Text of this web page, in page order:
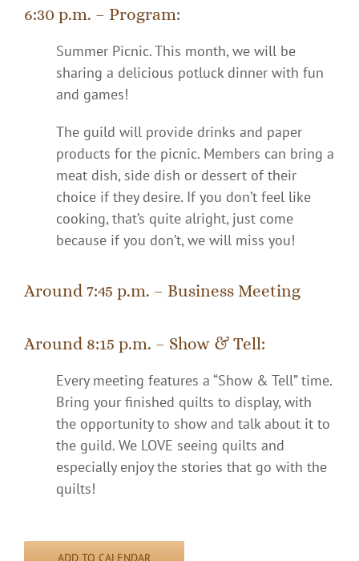
6:30 p.m. – Program:
Summer Picnic.This month, we will be
sharing a delicious potluck dinner with fun
and games!
The guild will provide drinks and paper
products for the picnic. Members can bring a
meat dish, side dish or dessert of their
choice if they desire. If you don’t feel like
cooking, that’s quite alright, just come
because if you don’t, we will miss you!
Around 7:45 p.m. – Business Meeting
Around 8:15 p.m. – Show & Tell:
Every meeting features a “Show & Tell” time.
Bring your finished quilts to display, with
the opportunity to show and talk about it to
the guild. We LOVE seeing quilts and
especially enjoy the stories that go with the
quilts!
ADD TO CALENDAR